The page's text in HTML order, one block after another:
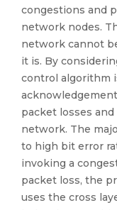
congestions and
network nodes.
network cannot
it is. By
control algorithm
packet losses
network. The
to high bit error
invoking a
packet loss, the
uses the cross